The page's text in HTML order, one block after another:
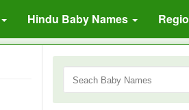
Hindu Baby Names